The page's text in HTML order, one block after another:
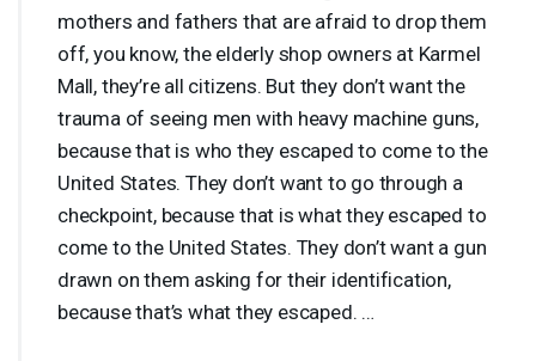
mothers and fathers that are afraid to drop them
off, you know, the elderly shop owners at Karmel
Mall, they’re all citizens. But they don’t want the
trauma of seeing men with heavy machine guns,
because that is who they escaped to come to the
United States. They don’t want to go through a
checkpoint, because that is what they escaped to
come to the United States. They don’t want a gun
drawn on them asking for their identification,
because that’s what they escaped. …